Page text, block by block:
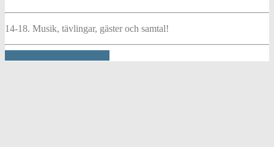
14-18. Musik, tävlingar, gäster och samtal!